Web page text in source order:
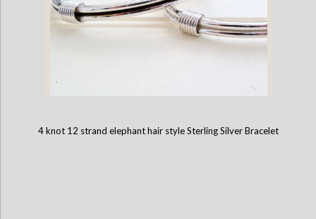
2 knot elephant hair style Sterling Silver Bangle
4 knot 12 strand elephant hair style Sterling Silver Bracelet